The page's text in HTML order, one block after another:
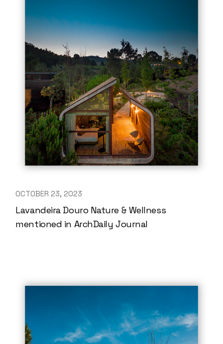
OCTOBER 23, 2023
Lavandeira Douro Nature & Wellness
mentioned in ArchDaily Journal